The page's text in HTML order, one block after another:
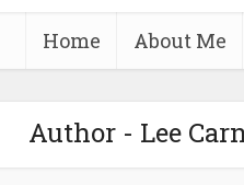
Home About Me
Author - Lee